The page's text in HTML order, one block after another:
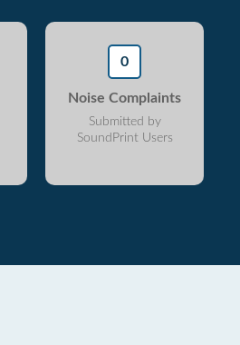
0
Noise Complaints
Submitted by
SoundPrint Users